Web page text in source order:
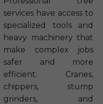
services have access to
specialized tools and
heavy machinery that
make complex jobs
safer and more
efficient. Cranes,
chippers, stump
grinders, and